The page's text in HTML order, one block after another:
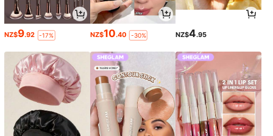
NZ$9.92 -17% NZ$10.40 -30% NZ$4.95